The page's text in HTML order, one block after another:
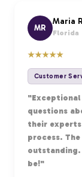
MR
Maria
Florida
★★★★★
Customer
"Exceptional
questions
their
process.
outstanding.
be!"